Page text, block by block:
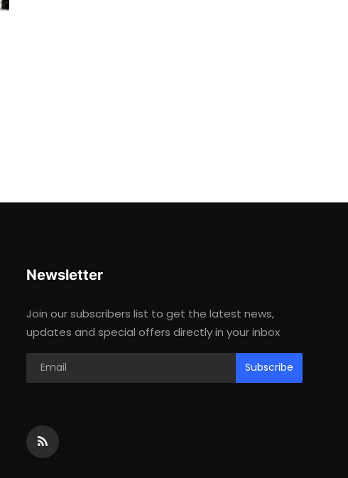
Newsletter
Join our subscribers list to get the latest news,
updates and special offers directly in your inbox
Subscribe